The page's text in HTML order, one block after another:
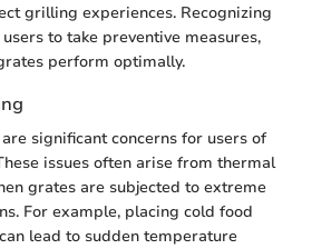
grilling experiences. Recognizing
to take preventive measures,
perform optimally.
significant concerns for users of
issues often arise from thermal
grates are subjected to extreme
For example, placing cold food
lead to sudden temperature